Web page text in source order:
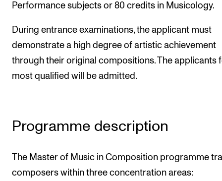
About the Academy
NEWS
Events and concerts
Current Vacancies
Performance subjects or 80 credits in Musicology.
During entrance examinations, the applicant must
demonstrate a high degree of artistic achievement
through their original compositions. The applicants
most qualified will be admitted.
Programme description
The Master of Music in Composition programme
composers within three concentration areas: